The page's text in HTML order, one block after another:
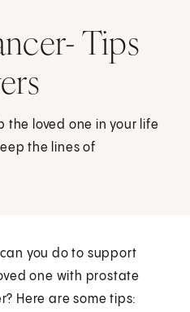
Tips
the loved one in your life
the lines of
you do to support
one with prostate
Here are some tips: